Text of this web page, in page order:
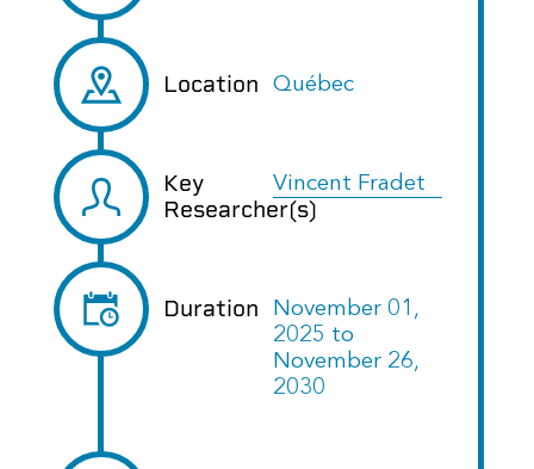
Location Québec
Key
Researcher(s)
Vincent Fradet
Duration
November 01,
2025 to
November 26,
2030